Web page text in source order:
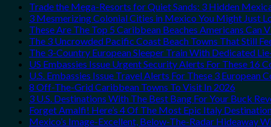
Trade the Mega-Resorts for Quiet Sands: 3 Hidden
3 Mesmerizing Colonial Cities in Mexico You Might Just
These Are The Top 5 Caribbean Beaches Americans
The 3 Uncrowded Pacific Coast Beach Towns That Still
The 3-Country European Sleeper Train With Dedicated
US Embassies Issue Urgent Security Alerts For These 16
U.S. Embassies Issue Travel Alerts For These 3 European
8 Off-The-Grid Caribbean Towns To Visit In 2026
3 U.S. Destinations With The Best Bang For Your Buck
Forget Amalfi! Here’s 4 Of The Most Epic Italy
Mexico’s Image-Excellent, Below-The-Radar Hideaway